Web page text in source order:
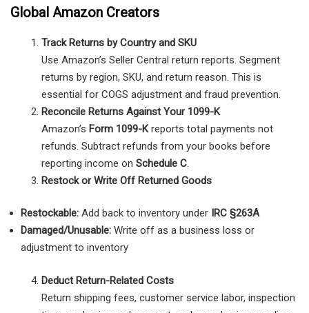
Global Amazon Creators
Track Returns by Country and SKU
Use Amazon’s Seller Central return reports. Segment
returns by region, SKU, and return reason. This is
essential for COGS adjustment and fraud prevention.
Reconcile Returns Against Your 1099-K
Amazon’s Form 1099-Kreports total payments not
refunds. Subtract refunds from your books before
reporting income on Schedule C.
Restock or Write Off Returned Goods
Restockable: Add back to inventory under IRC §263A
Damaged/Unusable: Write off as a business loss or
adjustment to inventory
Deduct Return-Related Costs
Return shipping fees, customer service labor, inspection